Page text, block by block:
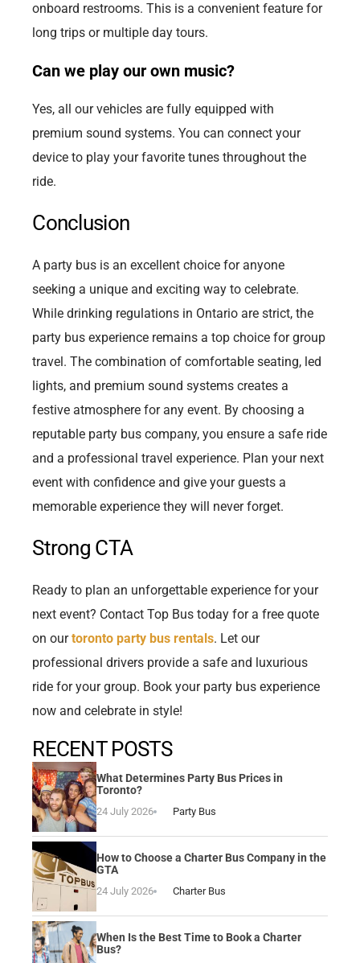
onboard restrooms. This is a convenient feature for
long trips or multiple day tours.
Can we play our own music?
Yes, all our vehicles are fully equipped with
premium sound systems. You can connect your
device to play your favorite tunes throughout the
ride.
Conclusion
A party bus is an excellent choice for anyone
seeking a unique and exciting way to celebrate.
While drinking regulations in Ontario are strict, the
party bus experience remains a top choice for group
travel. The combination of comfortable seating, led
lights, and premium sound systems creates a
festive atmosphere for any event. By choosing a
reputable party bus company, you ensure a safe ride
and a professional travel experience. Plan your next
event with confidence and give your guests a
memorable experience they will never forget.
Strong CTA
Ready to plan an unforgettable experience for your
next event? Contact Top Bus today for a free quote
on ourtoronto party bus rentals. Let our
professional drivers provide a safe and luxurious
ride for your group. Book your party bus experience
now and celebrate in style!
RECENT POSTS
What Determines Party Bus Prices in
Toronto?
24 July 2026 Party Bus
How to Choose a Charter Bus Company in the
GTA
24 July 2026 Charter Bus
When Is the Best Time to Book a Charter
Bus?